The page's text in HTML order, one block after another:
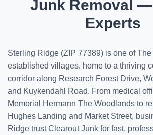
Junk Removal —
Experts
Sterling Ridge (ZIP 77389) is one of
established villages, home to a thriving
corridor along Research Forest Drive,
and Kuykendahl Road. From medical
Memorial Hermann The Woodlands to
Hughes Landing and Market Street,
Ridge trust Clearout Junk for fast,